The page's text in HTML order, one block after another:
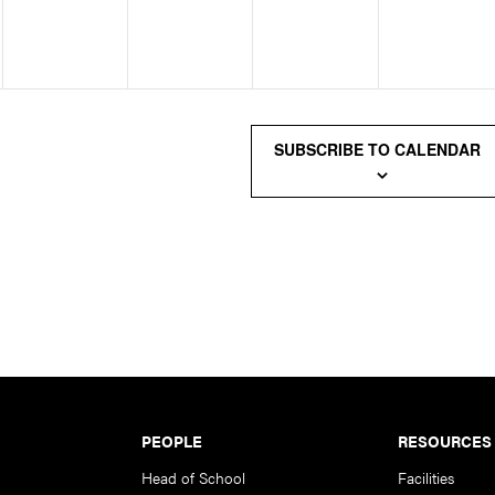
SUBSCRIBE TO CALENDAR
PEOPLE
Head of School
RESOURCES
Facilities